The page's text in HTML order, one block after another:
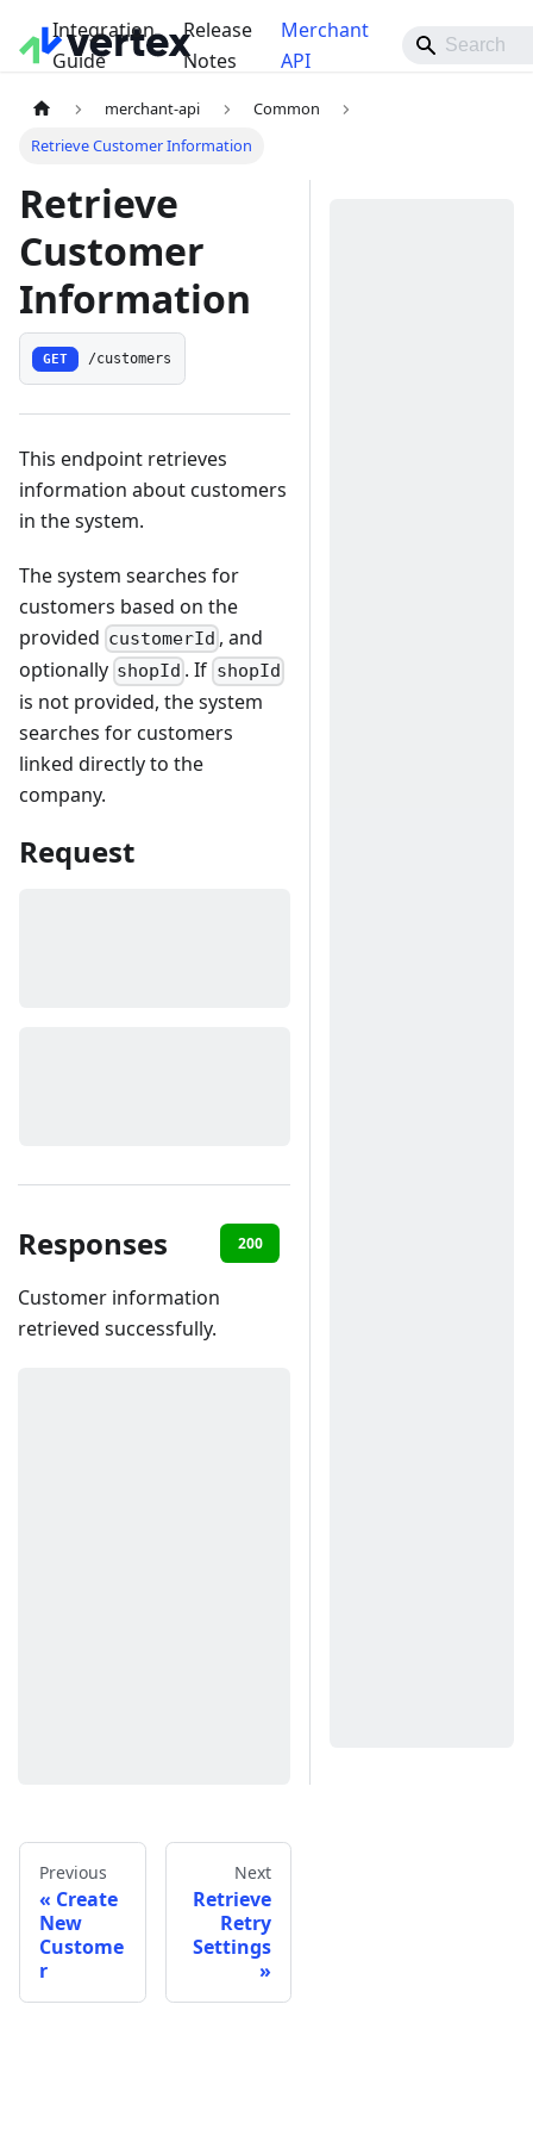
Integration
Guide
Release
Notes
Merchant
API
merchant-api
Common
Retrieve Customer Information
Retrieve
Customer
Information
GET /customers
This endpoint retrieves
information about customers
in the system.
The system searches for
customers based on the
provided customerId , and
optionally shopId . If shopId
is not provided, the system
searches for customers
linked directly to the
company.
Request
Responses 200
Customer information
retrieved successfully.
Previous
Create
New
Custome
r
Next
Retrieve
Retry
Settings